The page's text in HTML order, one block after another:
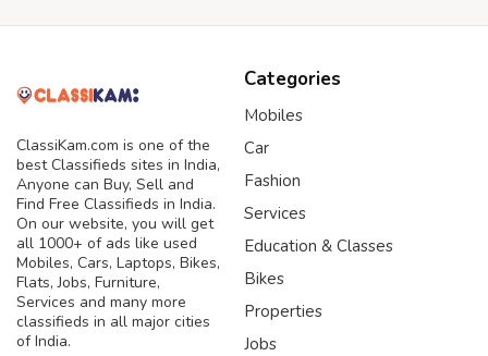
ClassiKam.com is one of the
best Classifieds sites in India,
Anyone can Buy, Sell and
Find Free Classifieds in India.
On our website, you will get
all 1000+ of ads like used
Mobiles, Cars, Laptops, Bikes,
Flats, Jobs, Furniture,
Services and many more
classifieds in all major cities
of India.
Categories
Mobiles
Car
Fashion
Services
Education & Classes
Bikes
Properties
Jobs